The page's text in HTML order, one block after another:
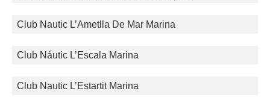
Club Nautic L’Ametlla De Mar Marina
Club Náutic L’Escala Marina
Club Nautic L’Estartit Marina